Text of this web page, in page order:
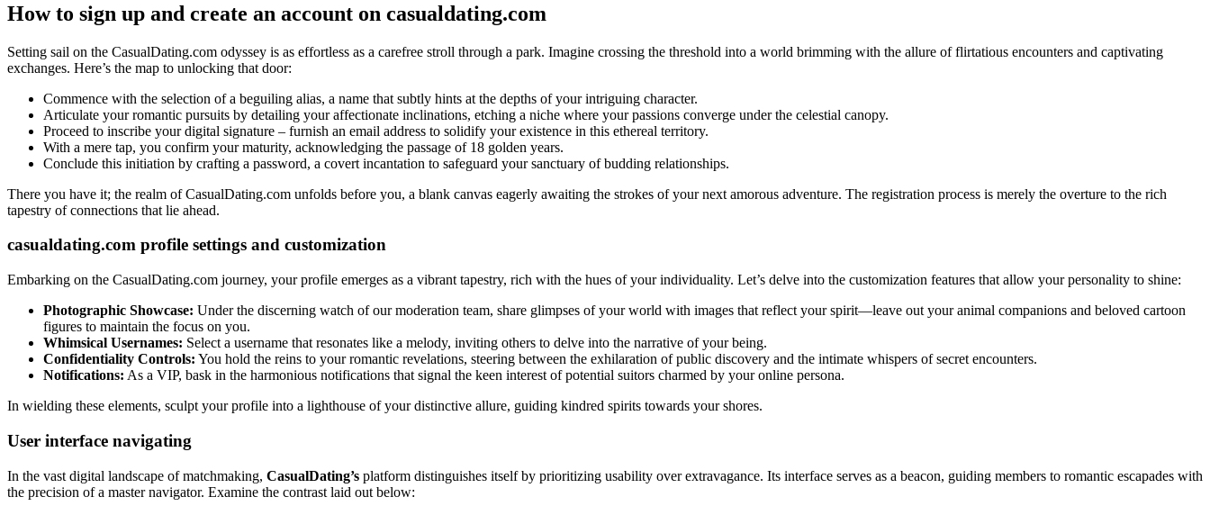
How to sign up and create an account on casualdating.com
Setting sail on the CasualDating.com odyssey is as effortless as a carefree stroll through a park. Imagine crossing the threshold into a world brimming with the allure of flirtatious encounters and captivating
exchanges. Here’s the map to unlocking that door:
Commence with the selection of a beguiling alias, a name that subtly hints at the depths of your intriguing character.
Articulate your romantic pursuits by detailing your affectionate inclinations, etching a niche where your passions converge under the celestial canopy.
Proceed to inscribe your digital signature – furnish an email address to solidify your existence in this ethereal territory.
With a mere tap, you confirm your maturity, acknowledging the passage of 18 golden years.
Conclude this initiation by crafting a password, a covert incantation to safeguard your sanctuary of budding relationships.
There you have it; the realm of CasualDating.com unfolds before you, a blank canvas eagerly awaiting the strokes of your next amorous adventure. The registration process is merely the overture to the rich
tapestry of connections that lie ahead.
casualdating.com profile settings and customization
Embarking on the CasualDating.com journey, your profile emerges as a vibrant tapestry, rich with the hues of your individuality. Let’s delve into the customization features that allow your personality to shine:
Photographic Showcase: Under the discerning watch of our moderation team, share glimpses of your world with images that reflect your spirit—leave out your animal companions and beloved cartoon
figures to maintain the focus on you.
Whimsical Usernames: Select a username that resonates like a melody, inviting others to delve into the narrative of your being.
Confidentiality Controls: You hold the reins to your romantic revelations, steering between the exhilaration of public discovery and the intimate whispers of secret encounters.
Notifications: As a VIP, bask in the harmonious notifications that signal the keen interest of potential suitors charmed by your online persona.
In wielding these elements, sculpt your profile into a lighthouse of your distinctive allure, guiding kindred spirits towards your shores.
User interface navigating
In the vast digital landscape of matchmaking, CasualDating’s platform distinguishes itself by prioritizing usability over extravagance. Its interface serves as a beacon, guiding members to romantic escapades with
the precision of a master navigator. Examine the contrast laid out below: